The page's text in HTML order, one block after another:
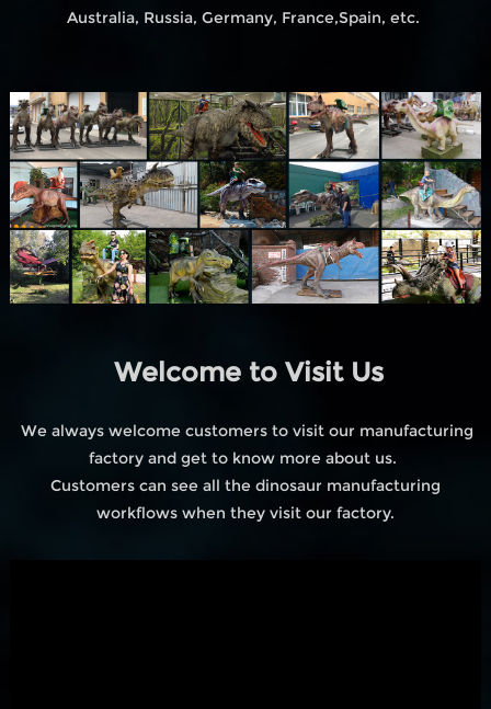
Australia, Russia, Germany, France,Spain, etc.
Welcome to Visit Us
We always welcome customers to visit our manufacturing
factory and get to know more about us.
Customers can see all the dinosaur manufacturing
workflows when they visit our factory.